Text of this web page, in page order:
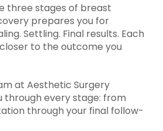
three stages of breast
prepares you for
Settling. Final results. Each
to the outcome you
at Aesthetic Surgery
through every stage: from
through your final follow-